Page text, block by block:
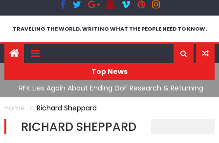
TRAVELING THE WORLD, WRITING WHAT THE PEOPLE NEED TO KNOW.
Top News
RFK Lies Again About Ending GoF Research & Returning
Moroccan Migrants Violently Stopped At Border
Home
Richard Sheppard
RICHARD SHEPPARD